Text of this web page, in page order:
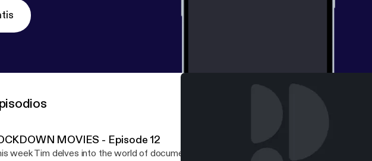
MOVIES - Episode 12
week Tim delves into the world of documentary. and offers some recent